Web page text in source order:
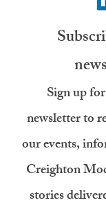
Sign up
newsletter to
our events,
Creighton
stories